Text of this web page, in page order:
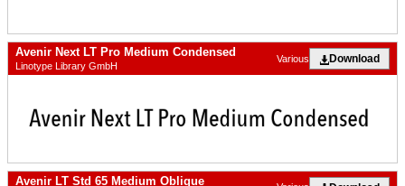
Avenir Next LT Pro Medium Condensed
Linotype Library GmbH
Download
Various
Avenir LT Std 65 Medium Oblique